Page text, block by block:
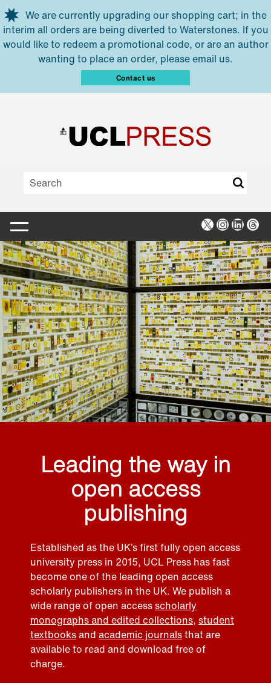
Skip to main content
We are currently upgrading our shopping cart; in the
interim all orders are being diverted to Waterstones. If you
would like to redeem a promotional code, or are an author
wanting to place an order, please email us.
Contact us
X Instagram
Leading the way in
open access
publishing
Established as the UK’s first fully open access
university press in 2015, UCL Press has fast
become one of the leading open access
scholarly publishers in the UK. We publish a
wide range of open accessscholarly
monographs and edited collections, student
textbooksand academic journalsthat are
available to read and download free of
charge.